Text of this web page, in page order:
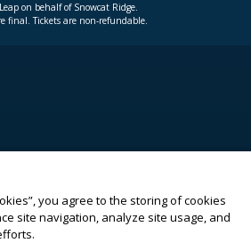
on behalf of Snowcat Ridge.
final. Tickets are non-refundable.
you agree to the storing of cookies
site navigation, analyze site usage, and